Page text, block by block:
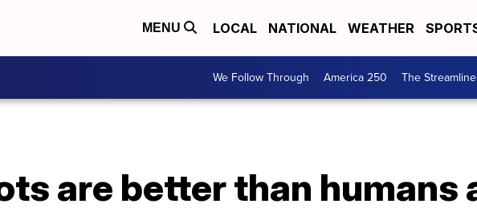
MENU LOCAL NATIONAL WEATHER
We Follow Through America 250 The Streamline
are better than humans